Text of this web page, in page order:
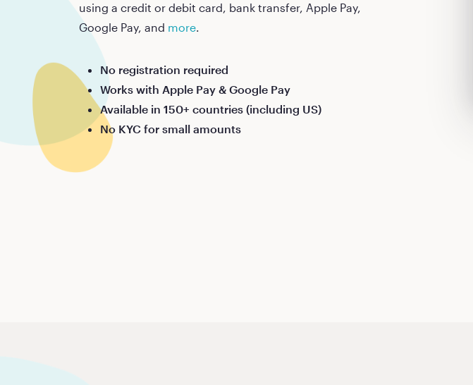
using a credit or debit card, bank transfer, Apple Pay,
Google Pay, and more.
No registration required
Works with Apple Pay & Google Pay
Available in 150+ countries (including US)
No KYC for small amounts